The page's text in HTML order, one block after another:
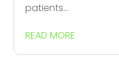
patients...
READ MORE